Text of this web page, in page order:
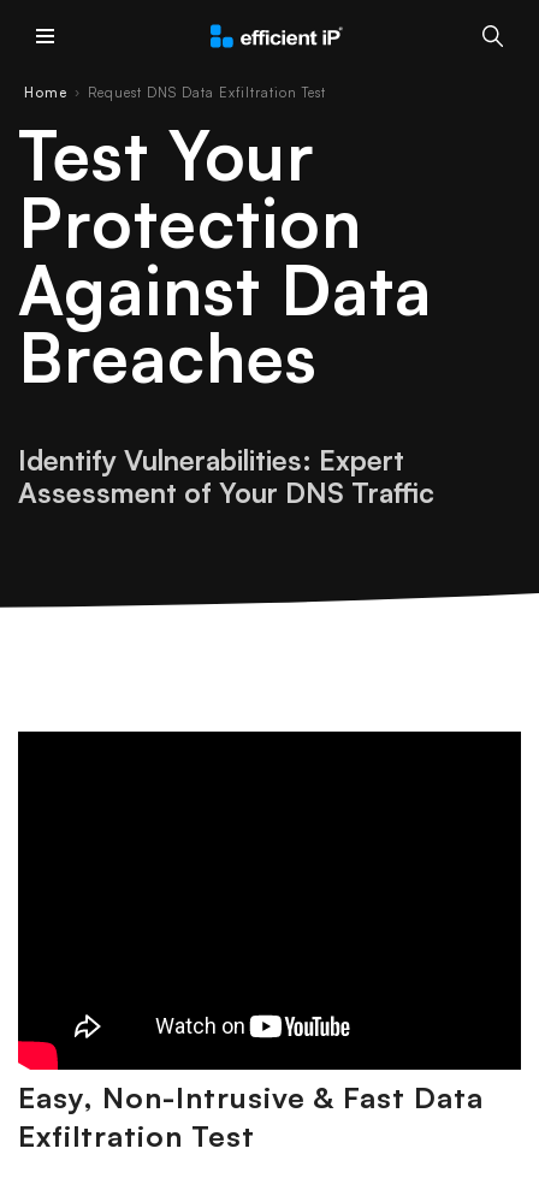
Home › Request DNS Data Exfiltration Test
Test Your
Protection
Against Data
Breaches
Identify Vulnerabilities: Expert
Assessment of Your DNS Traffic
Easy, Non-Intrusive & Fast Data
Exfiltration Test